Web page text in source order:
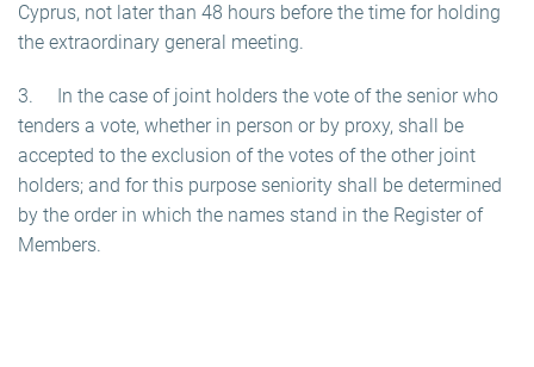
Cyprus, not later than 48 hours before the time for holding
the extraordinary general meeting.
3. In the case of joint holders the vote of the senior who
tenders a vote, whether in person or by proxy, shall be
accepted to the exclusion of the votes of the other joint
holders; and for this purpose seniority shall be determined
by the order in which the names stand in the Register of
Members.